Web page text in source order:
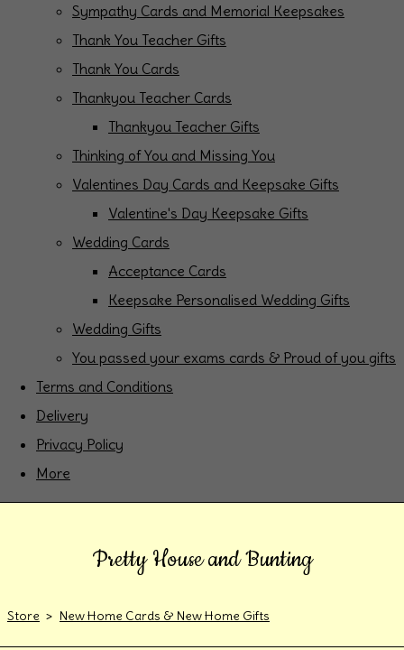
Sympathy Cards and Memorial Keepsakes
Thank You Teacher Gifts
Thank You Cards
Thankyou Teacher Cards
Thankyou Teacher Gifts
Thinking of You and Missing You
Valentines Day Cards and Keepsake Gifts
Valentine's Day Keepsake Gifts
Wedding Cards
Acceptance Cards
Keepsake Personalised Wedding Gifts
Wedding Gifts
You passed your exams cards & Proud of you gifts
Terms and Conditions
Delivery
Privacy Policy
More
Pretty House and Bunting
Store > New Home Cards & New Home Gifts